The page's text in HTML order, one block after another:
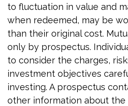
to fluctuation in value and
when redeemed, may be
than their original cost.
only by prospectus.
to consider the charges,
investment objectives
investing. A prospectus
other information about